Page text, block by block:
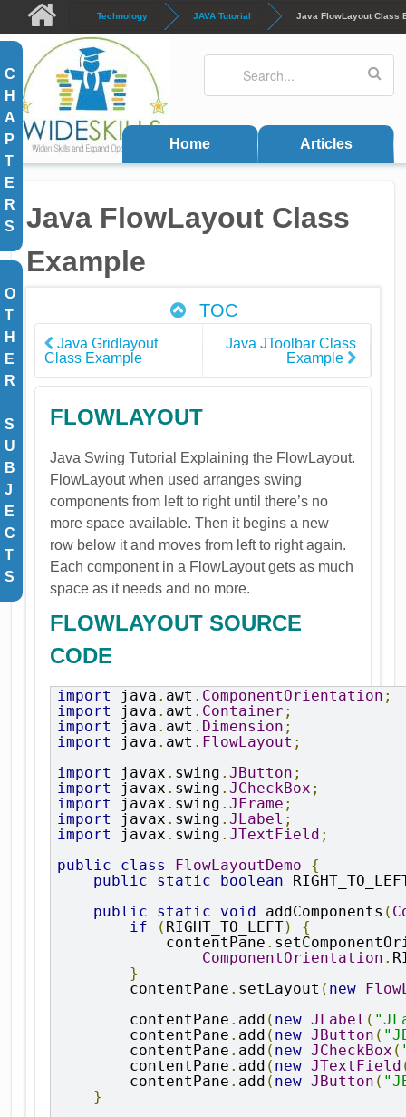
Skip to main content
Technology JAVA Tutorial Java FlowLayout Class
Search form
Home Articles
C
H
A
P
T
E
R
S
O
T
H
E
R
S
U
B
J
E
C
T
S
Java FlowLayout Class
Example
TOC
Java Gridlayout
Class Example
Java JToolbar Class
Example
FLOWLAYOUT
Java Swing Tutorial Explaining the FlowLayout.
FlowLayout when used arranges swing
components from left to right until there’s no
more space available. Then it begins a new
row below it and moves from left to right again.
Each component in a FlowLayout gets as much
space as it needs and no more.
FLOWLAYOUT SOURCE
CODE
import java . awt . ComponentOrientation ;
import
java . awt . Container ;
import
java . awt . Dimension ;
import
java . awt . FlowLayout ;
import
javax . swing .JButton ;
import
javax . swing .JCheckBox ;
import
javax . swing .JFrame ;
import
javax . swing .JLabel ;
import
javax . swing .JTextField ;
public
class FlowLayoutDemo
{
public
static boolean
public
static void addComponents (
if
( RIGHT_TO_LEFT)
{
            contentPane
.
ComponentOrientation .
}
        contentPane
. setLayout ( new
        contentPane
. add ( new JLabel (
        contentPane
. add ( new JButton (
        contentPane
. add ( new JCheckBox (
        contentPane
. add ( new JTextField
        contentPane
. add ( new JButton (
}